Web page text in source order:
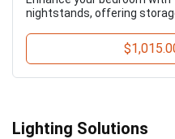
nightstands, offering
Lighting Solutions